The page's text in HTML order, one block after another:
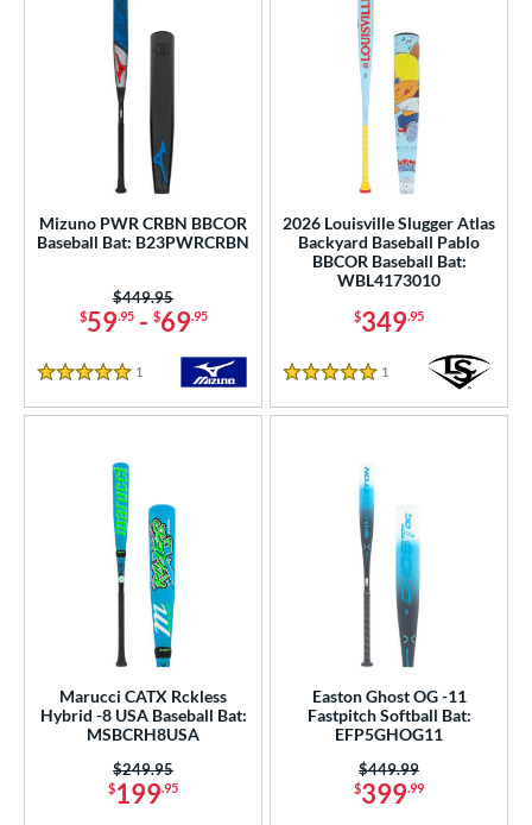
Mizuno PWR CRBN BBCOR
Baseball Bat: B23PWRCRBN
$59.95- $69.95
Price was:
$449.95
5 Stars
1
2026 Louisville Slugger Atlas
Backyard Baseball Pablo
BBCOR Baseball Bat:
WBL4173010
$349.95
5 Stars
1 Reviews
Marucci CATX Rckless
Hybrid -8 USA Baseball Bat:
MSBCRH8USA
$199.95
Price was:
$249.95
Easton Ghost OG -11
Fastpitch Softball Bat:
EFP5GHOG11
$399.99
Price was:
$449.99